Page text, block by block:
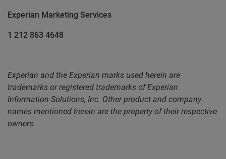
Experian Marketing Services
1 212 863 4648
Experian and the Experian marks used herein are
trademarks or registered trademarks of Experian
Information Solutions, Inc. Other product and company
names mentioned herein are the property of their respective
owners.